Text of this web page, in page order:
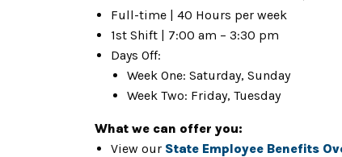
Full-time | 40 Hours per week
1st Shift | 7:00 am – 3:30 pm
Days Off:
Week One: Saturday, Sunday
Week Two: Friday, Tuesday
What we can offer you:
View our State Employee Benefits